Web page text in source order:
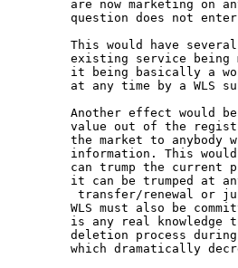
are now marketing on
question does not
This would have
existing service being
it being basically a
at any time by a WLS
Another effect would
value out of the
the market to
information. This would
can trump the
it can be trumped at
transfer/renewal or
WLS must also be
is any real knowledge
deletion process
which dramatically